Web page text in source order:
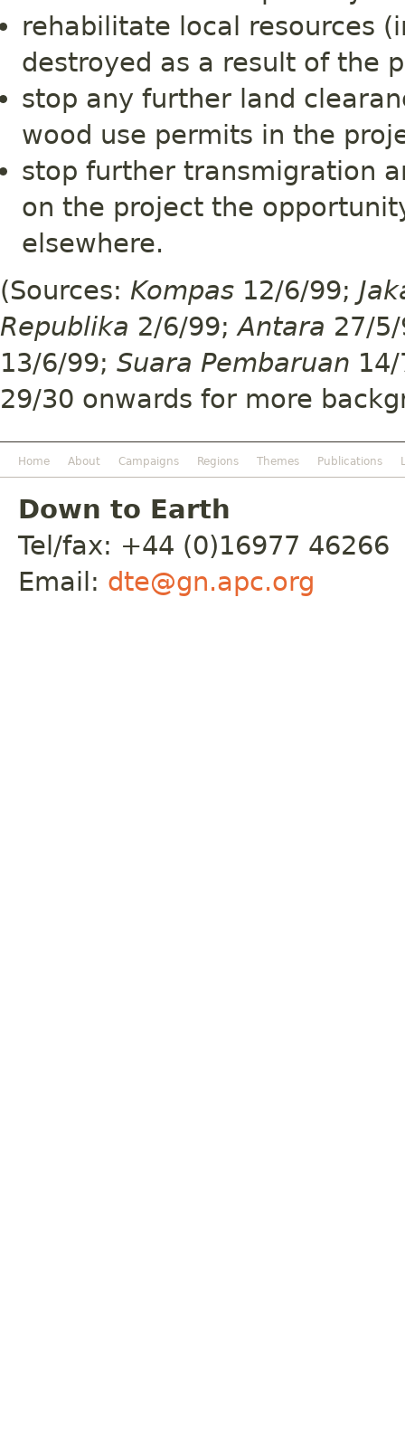
rehabilitate local resources
destroyed as a result of the
stop any further land
wood use permits in the
stop further transmigration
on the project the
elsewhere.
(Sources: Kompas 12/6/99;
Republika 2/6/99;Antara 27/
13/6/99; Suara Pembaruan
29/30 onwards for more
Home About Campaigns Regions Themes Publications
Down to Earth
Tel/fax: +44 (0)16977 46266
Email: dte@gn.apc.org